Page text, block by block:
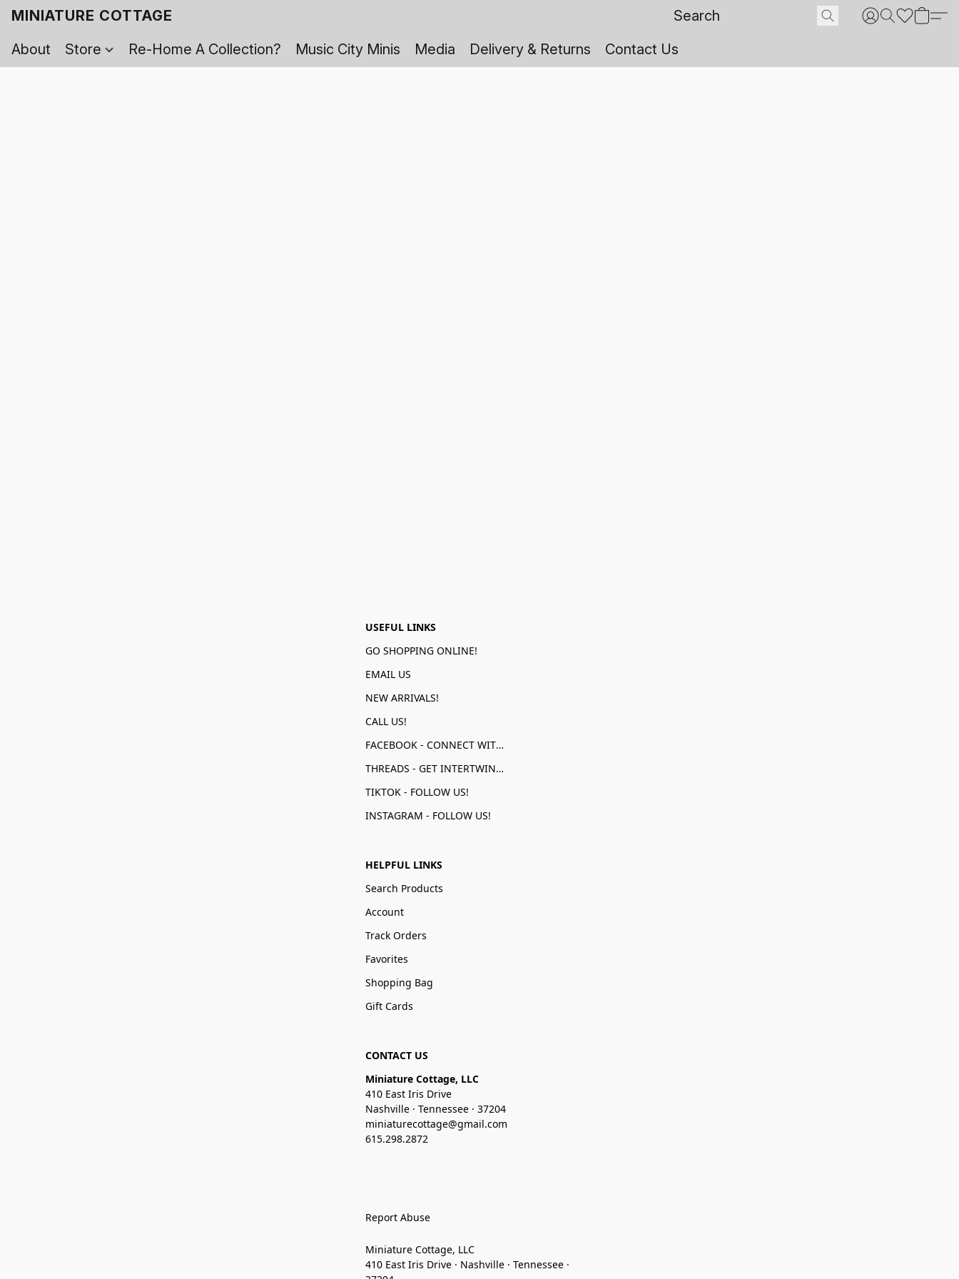
MINIATURE COTTAGE
About
Store Re-Home A Collection? Music City Minis Media Delivery & Returns Contact Us
USEFUL LINKS
GO SHOPPING ONLINE!
EMAIL US
NEW ARRIVALS!
CALL US!
FACEBOOK - CONNECT WITH US!
THREADS - GET INTERTWINED!
TIKTOK - FOLLOW US!
INSTAGRAM - FOLLOW US!
HELPFUL LINKS
Search Products
Account
Track Orders
Favorites
Shopping Bag
Gift Cards
CONTACT US
Miniature Cottage, LLC
410 East Iris Drive
Nashville · Tennessee · 37204
miniaturecottage@gmail.com
615.298.2872
Report Abuse
Miniature Cottage, LLC
410 East Iris Drive · Nashville · Tennessee ·